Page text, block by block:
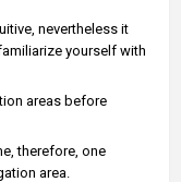
nevertheless it
yourself with
areas before
therefore, one
area.